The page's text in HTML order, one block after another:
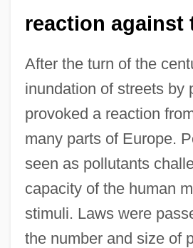
reaction against
After the turn of the
inundation of streets by
provoked a reaction
many parts of Europe.
seen as pollutants
capacity of the human
stimuli. Laws were
the number and size of